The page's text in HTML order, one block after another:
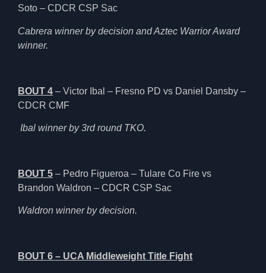
Soto – CDCR CSP Sac
Cabrera winner by decision and Aztec Warrior Award
winner.
BOUT 4 – Victor Ibal – Fresno PD vs Daniel Dansby –
CDCR CMF
Ibal winner by 3rd round TKO.
BOUT 5 – Pedro Figueroa – Tulare Co Fire vs
Brandon Waldron – CDCR CSP Sac
Waldron winner by decision.
BOUT 6 – UCA Middleweight Title Fight